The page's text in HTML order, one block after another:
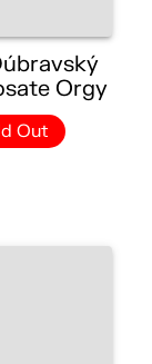
Orgy
Out